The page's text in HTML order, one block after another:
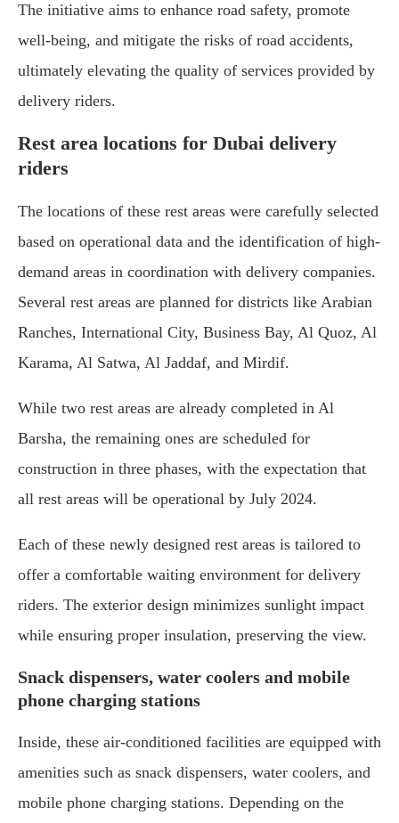
The initiative aims to enhance road safety, promote
well-being, and mitigate the risks of road accidents,
ultimately elevating the quality of services provided by
delivery riders.
Rest area locations for Dubai delivery
riders
The locations of these rest areas were carefully selected
based on operational data and the identification of high-
demand areas in coordination with delivery companies.
Several rest areas are planned for districts like Arabian
Ranches, International City, Business Bay, Al Quoz, Al
Karama, Al Satwa, Al Jaddaf, and Mirdif.
While two rest areas are already completed in Al
Barsha, the remaining ones are scheduled for
construction in three phases, with the expectation that
all rest areas will be operational by July 2024.
Each of these newly designed rest areas is tailored to
offer a comfortable waiting environment for delivery
riders. The exterior design minimizes sunlight impact
while ensuring proper insulation, preserving the view.
Snack dispensers, water coolers and mobile
phone charging stations
Inside, these air-conditioned facilities are equipped with
amenities such as snack dispensers, water coolers, and
mobile phone charging stations. Depending on the